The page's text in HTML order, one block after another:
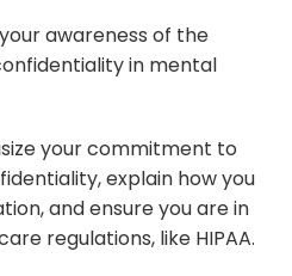
awareness of the
in mental
your commitment to
explain how you
and ensure you are in
regulations, like HIPAA.